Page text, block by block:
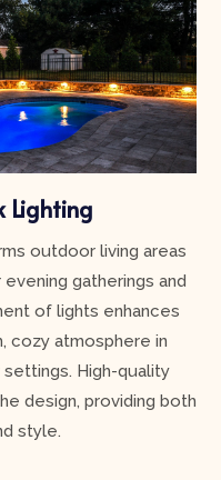
Lighting
outdoor living areas
gatherings and
of lights enhances
cozy atmosphere in
High-quality
design, providing both
style.